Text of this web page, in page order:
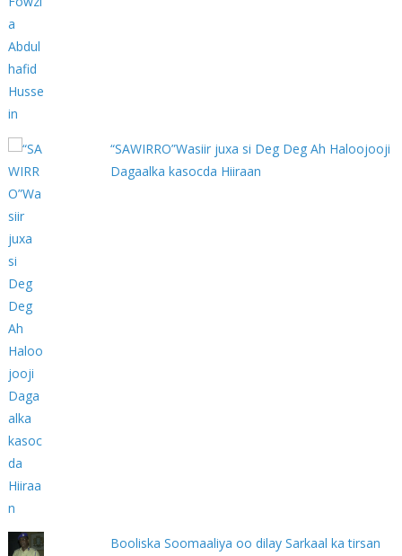
“SAWIRRO”Wasiir juxa si Deg Deg Ah Haloojooji
Dagaalka kasocda Hiiraan
Booliska Soomaaliya oo dilay Sarkaal ka tirsan